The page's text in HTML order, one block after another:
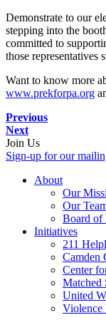
Demonstrate to our
stepping into the
committed to
those
Want to know more
www.prekforpa.org
Previous
Next
Join Us
Sign-up for our
About
Our
Our
Board of
Initiatives
211
Camden
Center
Matched
United
Violence